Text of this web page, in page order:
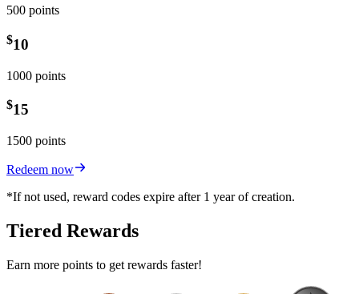
500 points
$10
1000 points
$15
1500 points
Redeem now
*If not used, reward codes expire after 1 year of creation.
Tiered Rewards
Earn more points to get rewards faster!